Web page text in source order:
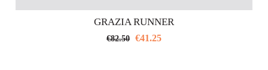
GRAZIA RUNNER
€82.50 €41.25